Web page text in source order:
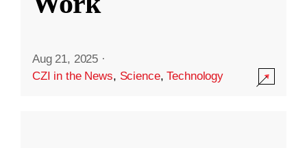
Aug 21, 2025 ·
CZI in the News, Science,Technology